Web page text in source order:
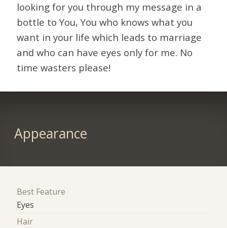
looking for you through my message in a
bottle to You, You who knows what you
want in your life which leads to marriage
and who can have eyes only for me. No
time wasters please!
Appearance
Best Feature
Eyes
Hair